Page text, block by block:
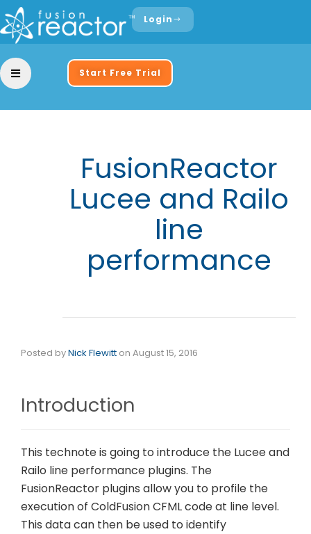
Login
Start Free Trial
FusionReactor
Lucee and Railo
line
performance
Posted byNick Flewitt on August 15, 2016
Introduction
This technote is going to introduce the Lucee and
Railo line performance plugins. The
FusionReactor plugins allow you to profile the
execution of ColdFusion CFML code at line level.
This data can then be used to identify